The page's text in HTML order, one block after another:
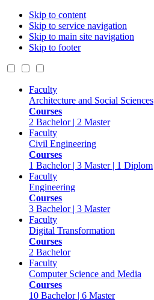
Skip to content
Skip to service navigation
Skip to main site navigation
Skip to footer
Faculty
Architecture and Social Sciences
Courses
2 Bachelor | 2 Master
Faculty
Civil Engineering
Courses
1 Bachelor | 3 Master | 1 Diplom
Faculty
Engineering
Courses
3 Bachelor | 3 Master
Faculty
Digital Transformation
Courses
2 Bachelor
Faculty
Computer Science and Media
Courses
10 Bachelor | 6 Master